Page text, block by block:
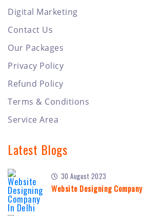
Digital Marketing
Contact Us
Our Packages
Privacy Policy
Refund Policy
Terms & Conditions
Service Area
Latest Blogs
30 August 2023
Website Designing